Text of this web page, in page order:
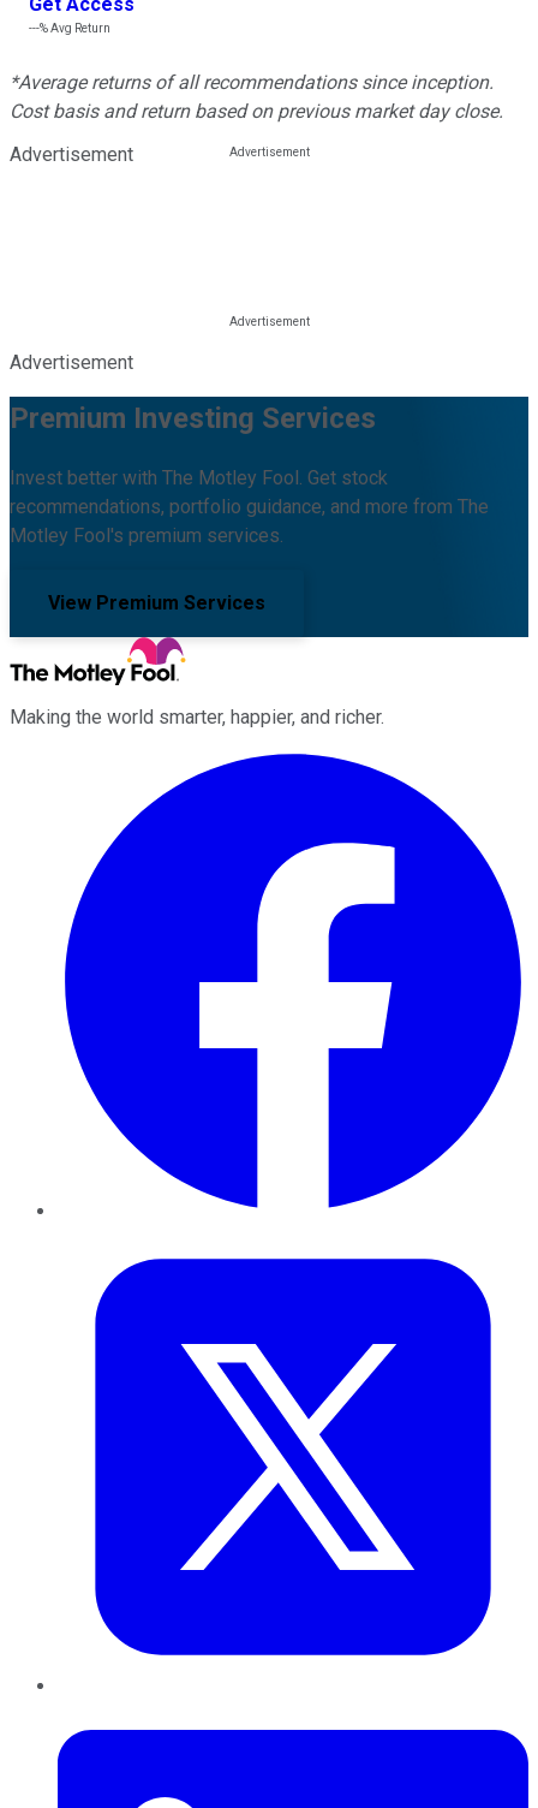
---%Avg Return
*Average returns of all recommendations since inception.
Cost basis and return based on previous market day close.
Advertisement
Advertisement
Premium Investing Services
Invest better with The Motley Fool. Get stock
recommendations, portfolio guidance, and more from The
Motley Fool's premium services.
View Premium Services
Making the world smarter, happier, and richer.